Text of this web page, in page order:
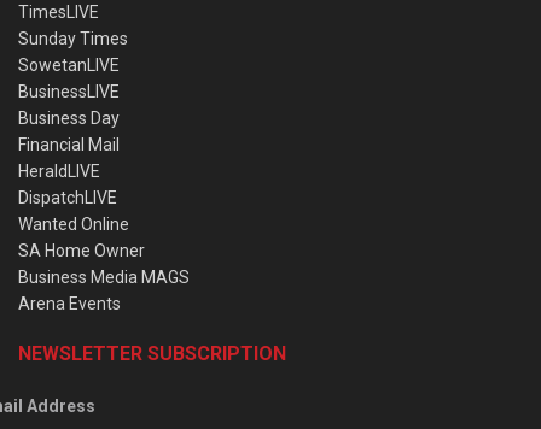
TimesLIVE
Sunday Times
SowetanLIVE
BusinessLIVE
Business Day
Financial Mail
HeraldLIVE
DispatchLIVE
Wanted Online
SA Home Owner
Business Media MAGS
Arena Events
NEWSLETTER SUBSCRIPTION
Address